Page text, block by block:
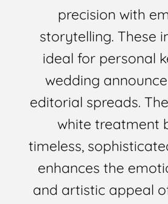
precision with
storytelling. These
ideal for personal
wedding
editorial spreads.
white treatment
timeless,
enhances the
and artistic appeal